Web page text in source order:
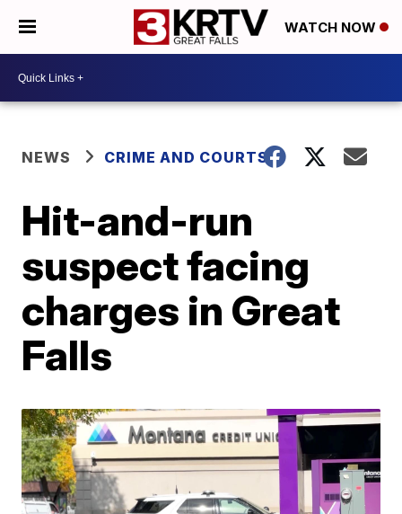
WATCH NOW
NEWS CRIME AND COURTS
Hit-and-run
suspect facing
charges in Great
Falls